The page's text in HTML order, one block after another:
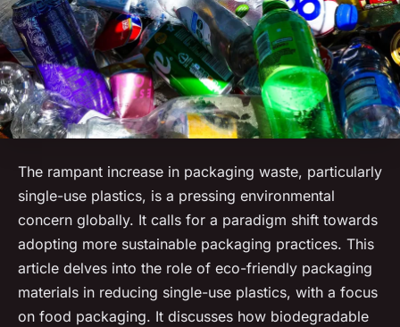
The rampant increase in packaging waste, particularly
single-use plastics, is a pressing environmental
concern globally. It calls for a paradigm shift towards
adopting more sustainable packaging practices. This
article delves into the role of eco-friendly packaging
materials in reducing single-use plastics, with a focus
on food packaging. It discusses how biodegradable